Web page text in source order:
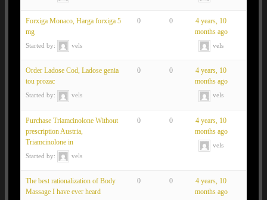
Forxiga Monaco, Harga forxiga 5
mg
Started by: vels
0 0
4 years, 10
months ago
vels
Order Ladose Cod, Ladose genia
tou prozac
Started by: vels
0 0
4 years, 10
months ago
vels
Purchase Triamcinolone Without
prescription Austria,
Triamcinolone in
Started by: vels
0 0
4 years, 10
months ago
vels
The best rationalization of Body
Massage I have ever heard
0 0
4 years, 10
months ago